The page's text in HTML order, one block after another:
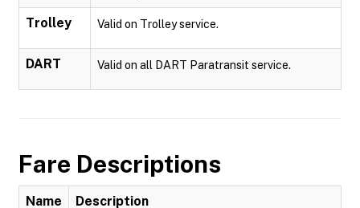
Trolley Valid on Trolley service.
DART Valid on all DART Paratransit service.
Fare Descriptions
Name Description